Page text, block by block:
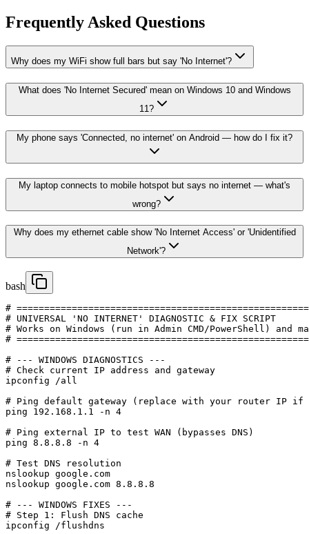
Frequently Asked Questions
Why does my WiFi show full bars but say 'No Internet'?
What does 'No Internet Secured' mean on Windows 10 and Windows
11?
My phone says 'Connected, no internet' on Android — how do I fix it?
My laptop connects to mobile hotspot but says no internet — what's
wrong?
Why does my ethernet cable show 'No Internet Access' or 'Unidentified
Network'?
bash
#
# UNIVERSAL 'NO INTERNET' DIAGNOSTIC & FIX SCRIPT
# Works on Windows (run in Admin CMD/PowerShell) and
#
# --- WINDOWS DIAGNOSTICS ---
# Check current IP address and gateway
ipconfig /all
# Ping default gateway (replace with your router IP
ping 192.168.1.1 -n 4
# Ping external IP to test WAN (bypasses DNS)
ping 8.8.8.8 -n 4
# Test DNS resolution
nslookup google.com
nslookup google.com 8.8.8.8
# --- WINDOWS FIXES ---
# Step 1: Flush DNS cache
ipconfig /flushdns